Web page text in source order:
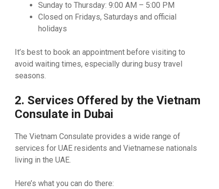
Sunday to Thursday: 9:00 AM – 5:00 PM
Closed on Fridays, Saturdays and official
holidays
It’s best to book an appointment before visiting to
avoid waiting times, especially during busy travel
seasons.
2. Services Offered by the Vietnam
Consulate in Dubai
The Vietnam Consulate provides a wide range of
services for UAE residents and Vietnamese nationals
living in the UAE.
Here’s what you can do there: